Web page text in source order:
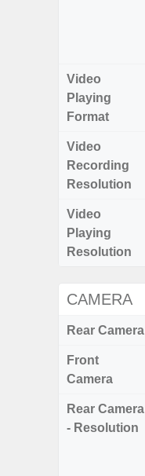
Video
Playing
Format
Video
Recording
Resolution
Video
Playing
Resolution
CAMERA
Rear Camera
Front
Camera
Rear Camera
- Resolution